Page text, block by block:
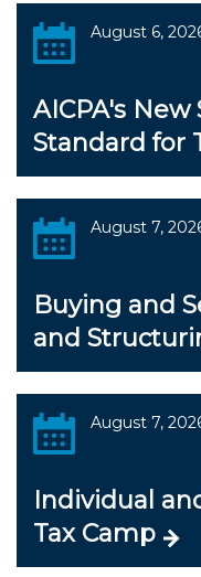
August 6,
AICPA's New
Standard for
August 7,
Buying and
and
August 7,
Individual
Tax Camp